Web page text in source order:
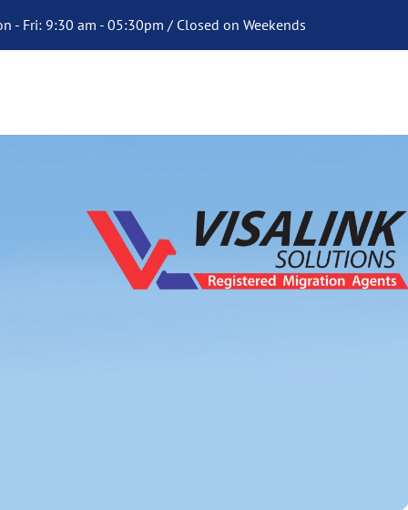
- Fri: 9:30 am - 05:30pm / Closed on Weekends